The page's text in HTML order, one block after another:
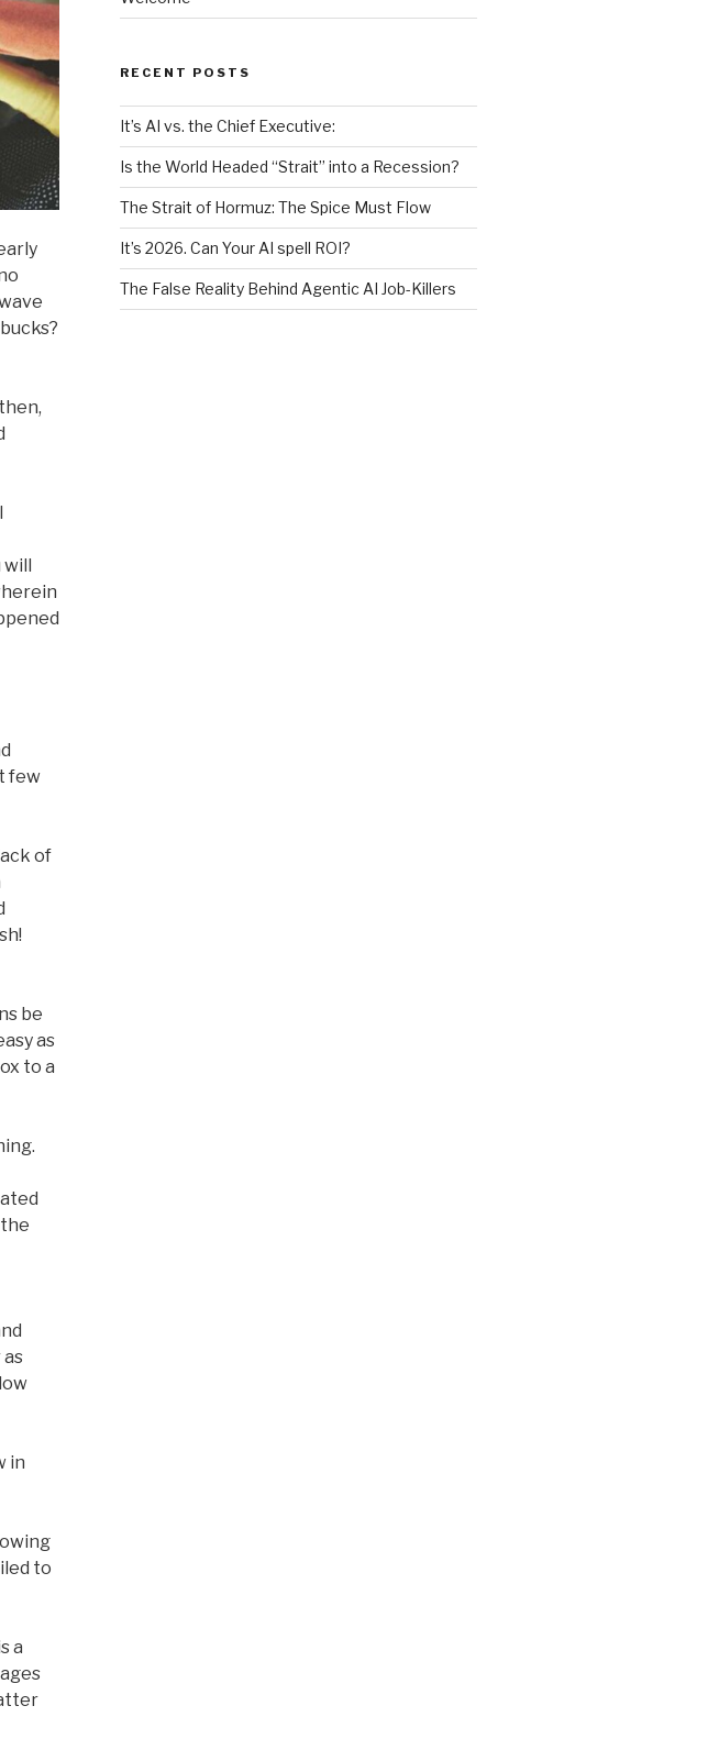
few
of
be
as
to a
in
to
a
RECENT POSTS
It’s AI vs. the Chief Executive:
Is the World Headed “Strait” into a Recession?
The Strait of Hormuz: The Spice Must Flow
It’s 2026. Can Your AI spell ROI?
The False Reality Behind Agentic AI Job-Killers